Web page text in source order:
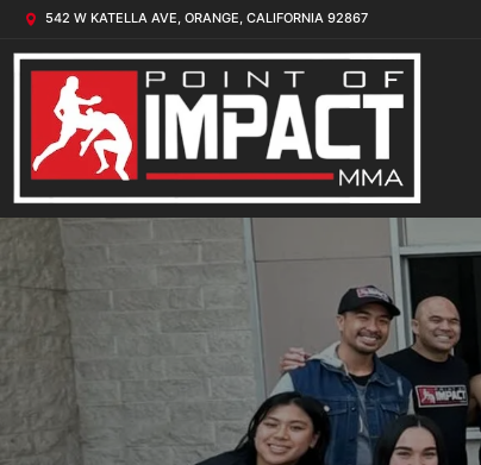
542 W KATELLA AVE, ORANGE, CALIFORNIA 92867